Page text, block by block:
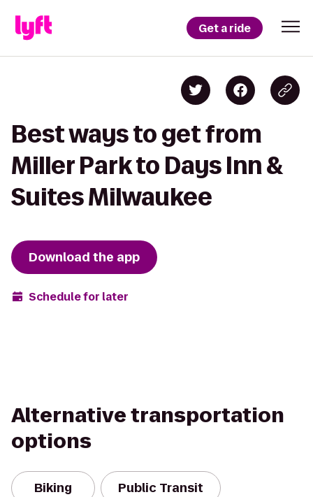
Get a ride
Best ways to get from
Miller Park to Days Inn &
Suites Milwaukee
Download the app
Schedule for later
Alternative transportation
options
Biking Public Transit